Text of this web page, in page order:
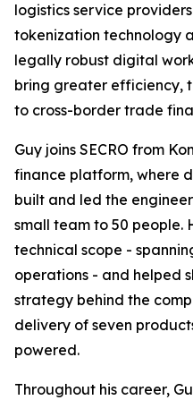
logistics service
tokenization technology
legally robust digital
bring greater efficiency,
to cross-border trade
Guy joins SECRO from
finance platform, where
built and led the
small team to 50 people.
technical scope -
operations - and helped
strategy behind the
delivery of seven
powered.
Throughout his career,